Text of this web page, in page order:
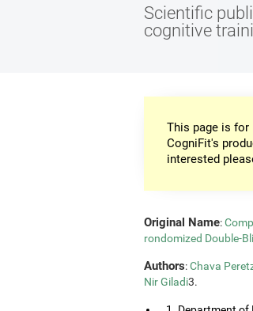
Scientific
cognitive
This page is
CogniFit's
interested
Original Name:
rondomized Double-
Authors:Chava
Nir Giladi3.